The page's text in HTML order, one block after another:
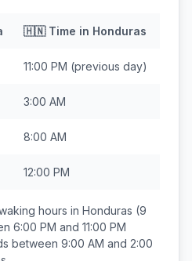
🇭🇳Time in Honduras
11:00 PM (previous day)
3:00 AM
8:00 AM
12:00 PM
hours in Honduras (9
6:00 PM and 11:00 PM
between 9:00 AM and 2:00